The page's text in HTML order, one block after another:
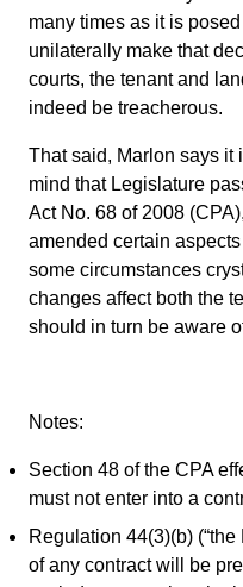
many times as it is
unilaterally make that
courts, the tenant and
indeed be treacherous.
That said, Marlon says it
mind that Legislature
Act No. 68 of 2008
amended certain
some circumstances
changes affect both the
should in turn be aware
Notes:
Section 48 of the CPA
must not enter into a
Regulation 44(3)(b)
of any contract will be